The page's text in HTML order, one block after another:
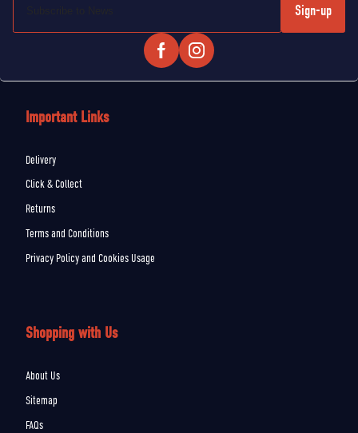
Sign-up
Important Links
Delivery
Click & Collect
Returns
Terms and Conditions
Privacy Policy and Cookies Usage
Shopping with Us
About Us
Sitemap
FAQs